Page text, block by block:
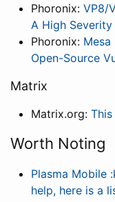
Phoronix: VP8/
A High
Phoronix: Mesa
Open-Source
Matrix
Matrix.org:
Worth Noting
Plasma Mobile
help, here is a